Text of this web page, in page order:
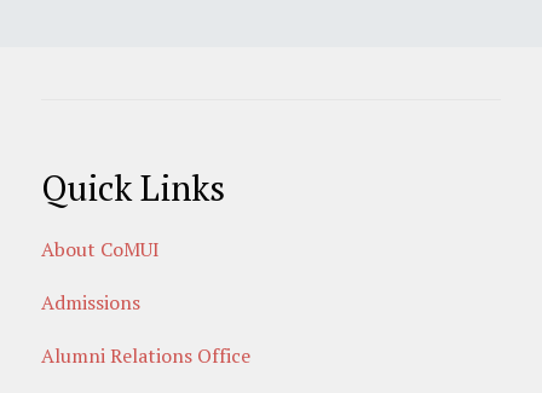
Quick Links
About CoMUI
Admissions
Alumni Relations Office